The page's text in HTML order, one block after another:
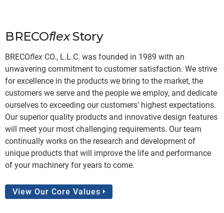
BRECOflexStory
BRECOflex CO., L.L.C. was founded in 1989 with an
unwavering commitment to customer satisfaction. We strive
for excellence in the products we bring to the market, the
customers we serve and the people we employ, and dedicate
ourselves to exceeding our customers’ highest expectations.
Our superior quality products and innovative design features
will meet your most challenging requirements. Our team
continually works on the research and development of
unique products that will improve the life and performance
of your machinery for years to come.
View Our Core Values